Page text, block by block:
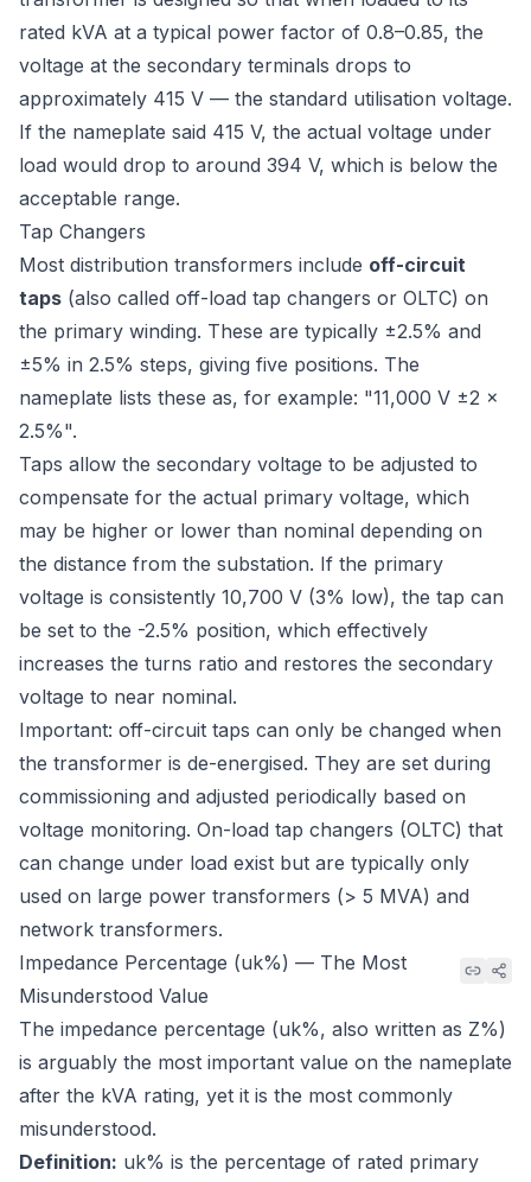
rated kVA at a typical power factor of 0.8–0.85, the
voltage at the secondary terminals drops to
approximately 415 V — the standard utilisation voltage.
If the nameplate said 415 V, the actual voltage under
load would drop to around 394 V, which is below the
acceptable range.
Tap Changers
Most distribution transformers include off-circuit
taps (also called off-load tap changers or OLTC) on
the primary winding. These are typically ±2.5% and
±5% in 2.5% steps, giving five positions. The
nameplate lists these as, for example: "11,000 V ±2 ×
2.5%".
Taps allow the secondary voltage to be adjusted to
compensate for the actual primary voltage, which
may be higher or lower than nominal depending on
the distance from the substation. If the primary
voltage is consistently 10,700 V (3% low), the tap can
be set to the -2.5% position, which effectively
increases the turns ratio and restores the secondary
voltage to near nominal.
Important: off-circuit taps can only be changed when
the transformer is de-energised. They are set during
commissioning and adjusted periodically based on
voltage monitoring. On-load tap changers (OLTC) that
can change under load exist but are typically only
used on large power transformers (> 5 MVA) and
network transformers.
Impedance Percentage (uk%) — The Most
Misunderstood Value
The impedance percentage (uk%, also written as Z%)
is arguably the most important value on the nameplate
after the kVA rating, yet it is the most commonly
misunderstood.
Definition: uk% is the percentage of rated primary